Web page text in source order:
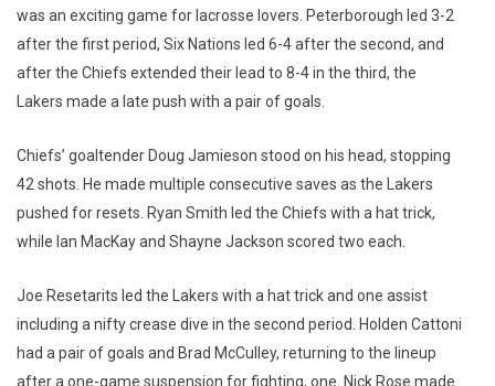
was an exciting game for lacrosse lovers. Peterborough led 3-2
after the first period, Six Nations led 6-4 after the second, and
after the Chiefs extended their lead to 8-4 in the third, the
Lakers made a late push with a pair of goals.
Chiefs’ goaltender Doug Jamieson stood on his head, stopping
42 shots. He made multiple consecutive saves as the Lakers
pushed for resets. Ryan Smith led the Chiefs with a hat trick,
while Ian MacKay and Shayne Jackson scored two each.
Joe Resetarits led the Lakers with a hat trick and one assist
including a nifty crease dive in the second period. Holden Cattoni
had a pair of goals and Brad McCulley, returning to the lineup
after a one-game suspension for fighting, one. Nick Rose made